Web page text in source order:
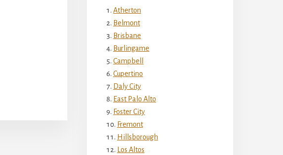
Atherton
Belmont
Brisbane
Burlingame
Campbell
Cupertino
Daly City
East Palo Alto
Foster City
Fremont
Hillsborough
Los Altos